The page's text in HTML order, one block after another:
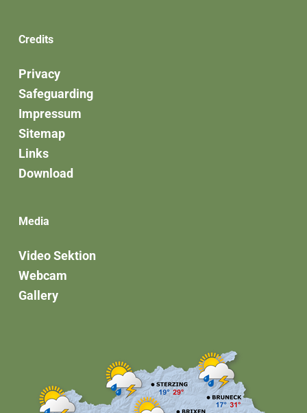
Credits
Privacy
Safeguarding
Impressum
Sitemap
Links
Download
Media
Video Sektion
Webcam
Gallery